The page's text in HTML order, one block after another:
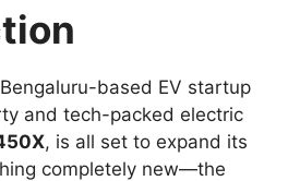
based EV startup
and tech-packed electric
, is all set to expand its
completely new—the